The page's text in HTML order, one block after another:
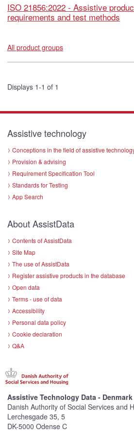
ISO 21856:2022 - Assistive
requirements and test methods
All product groups
Displays 1-1 of 1
Assistive technology
Conceptions in the field of assistive
Provision & advising
Requirement Specification Tool
Standards for Testing
App Search
About AssistData
Contents of AssistData
Site Map
The use of AssistData
Register assistive products in the database
Open data
Terms - use of data
Accessibility
Personal data policy
Cookie declaration
Q&A
Assistive Technology Data - Denmark
Danish Authority of Social Services and
Lerchesgade 35, 5
DK-5000 Odense C